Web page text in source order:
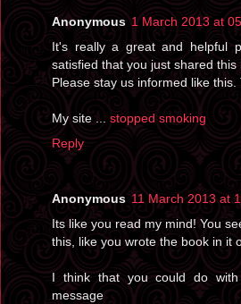
Anonymous 1 March 2013 at
It's really a great and helpful
satisfied that you just shared
Please stay us informed like this.
My site ... stopped smoking
Reply
Anonymous 11 March 2013 at
Its like you read my mind! You
this, like you wrote the book in it
I think that you could do
message